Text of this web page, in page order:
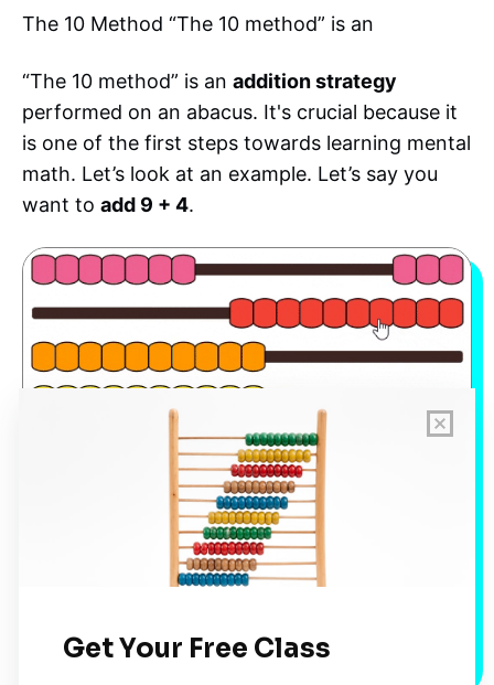
The 10 Method “The 10 method” is an
“The 10 method” is an addition strategy
performed on an abacus. It's crucial because it
is one of the first steps towards learning mental
math. Let’s look at an example. Let’s say you
want to add 9 + 4.